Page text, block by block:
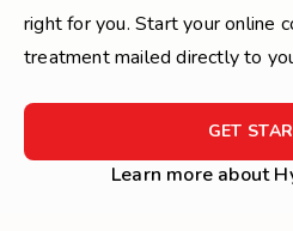
right for you. Start your online
treatment mailed directly to
GET
Learn more about